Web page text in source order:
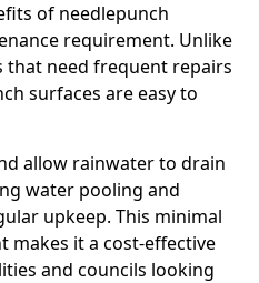
of needlepunch
requirement. Unlike
need frequent repairs
surfaces are easy to
allow rainwater to drain
water pooling and
upkeep. This minimal
makes it a cost-effective
and councils looking